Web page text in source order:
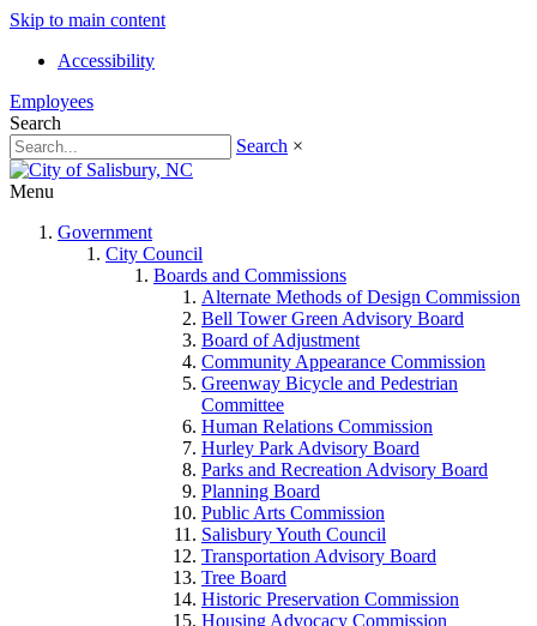
Skip to main content
Accessibility
Employees
Search
Search ×
Menu
Government
City Council
Boards and Commissions
Alternate Methods of Design Commission
Bell Tower Green Advisory Board
Board of Adjustment
Community Appearance Commission
Greenway Bicycle and Pedestrian
Committee
Human Relations Commission
Hurley Park Advisory Board
Parks and Recreation Advisory Board
Planning Board
Public Arts Commission
Salisbury Youth Council
Transportation Advisory Board
Tree Board
Historic Preservation Commission
Housing Advocacy Commission